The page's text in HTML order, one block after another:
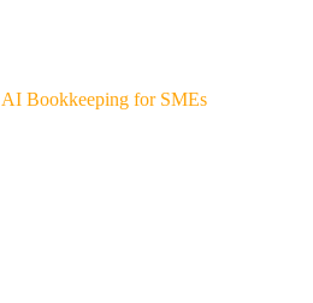
Bookkeeping for SMEs